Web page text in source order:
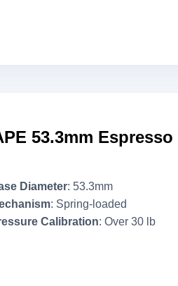
53.3mm
Diameter: 53.3mm
: Spring-loaded
Calibration: Over 30 lb